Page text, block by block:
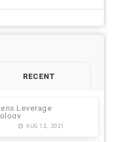
RECENT
Leverage
AUG 12, 2021